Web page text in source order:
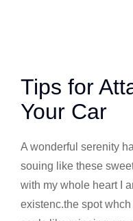
Tips for
Your Car
A wonderful serenity
souing like these
with my whole heart I
existenc.the spot